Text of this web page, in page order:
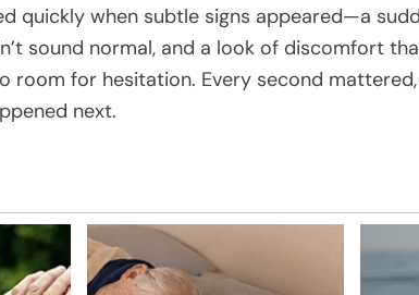
quickly when subtle signs appeared—a
sound normal, and a look of discomfort
room for hesitation. Every second
next.